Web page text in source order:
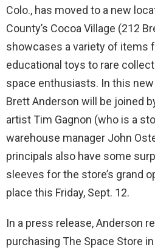
Colo., has moved to a new
County’s Cocoa Village (212
showcases a variety of items
educational toys to rare
space enthusiasts. In this
Brett Anderson will be joined
artist Tim Gagnon (who is a
warehouse manager John
principals also have some
sleeves for the store’s grand
place this Friday, Sept. 12.
In a press release, Anderson
purchasing The Space Store